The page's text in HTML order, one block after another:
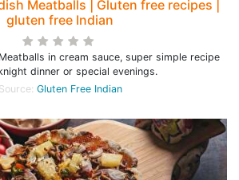
Meatballs | Gluten free recipes |
gluten free Indian
in cream sauce, super simple recipe
dinner or special evenings.
Source: Gluten Free Indian